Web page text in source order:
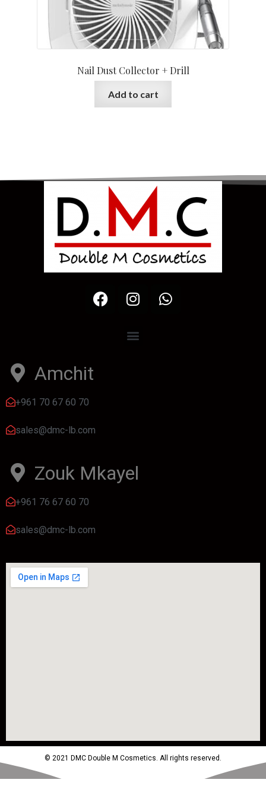
Nail Dust Collector + Drill
Add to cart
Amchit
+961 70 67 60 70
sales@dmc-lb.com
Zouk Mkayel
+961 76 67 60 70
sales@dmc-lb.com
© 2021 DMC Double M Cosmetics. All rights reserved.